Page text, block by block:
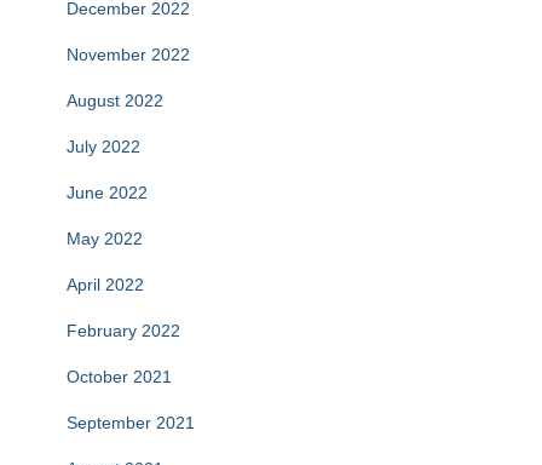
December 2022
November 2022
August 2022
July 2022
June 2022
May 2022
April 2022
February 2022
October 2021
September 2021